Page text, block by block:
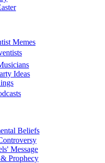
Memes
Ideas
Beliefs
Message
Prophecy